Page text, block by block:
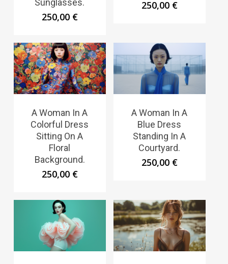
250,00 €
250,00 €
A Woman In A
Colorful Dress
Sitting On A
Floral
Background.
250,00 €
A Woman In A
Blue Dress
Standing In A
Courtyard.
250,00 €